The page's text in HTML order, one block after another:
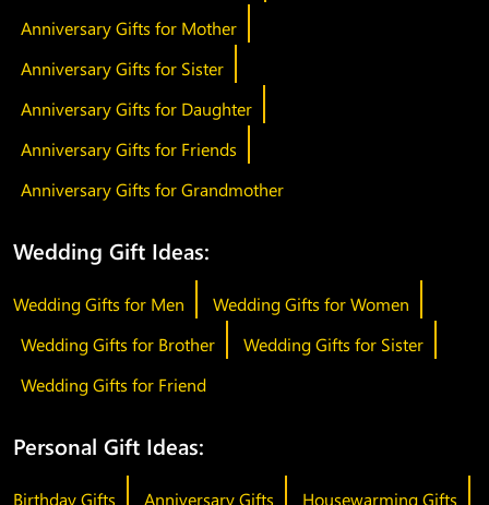
Anniversary Gifts for Mother
Anniversary Gifts for Sister
Anniversary Gifts for Daughter
Anniversary Gifts for Friends
Anniversary Gifts for Grandmother
Wedding Gift Ideas:
Wedding Gifts for Men
Wedding Gifts for Women
Wedding Gifts for Brother
Wedding Gifts for Sister
Wedding Gifts for Friend
Personal Gift Ideas:
Birthday Gifts Anniversary Gifts
Housewarming Gifts